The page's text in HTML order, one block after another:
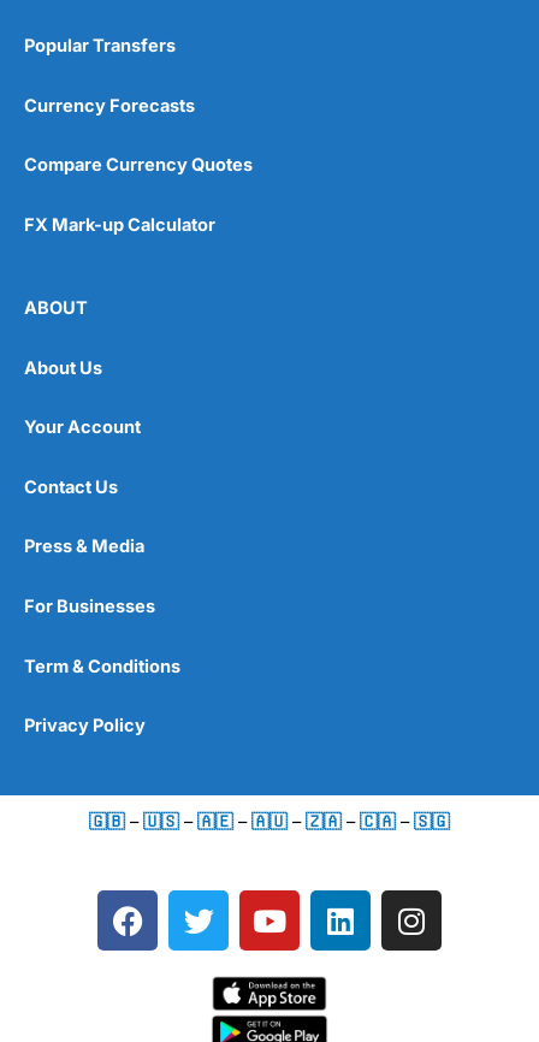
Popular Transfers
Currency Forecasts
Compare Currency Quotes
FX Mark-up Calculator
ABOUT
About Us
Your Account
Contact Us
Press & Media
For Businesses
Term & Conditions
Privacy Policy
🇬🇧 –🇺🇸 –🇦🇪 –🇦🇺 –🇿🇦 –🇨🇦 –🇸🇬
F
a
T
w
Y
o
t
u
L
i
I
n